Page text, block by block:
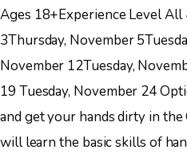
Ages 18+Experience Level
3Thursday, November
November 12Tuesday,
19 Tuesday, November 24
and get your hands dirty in the
will learn the basic skills of